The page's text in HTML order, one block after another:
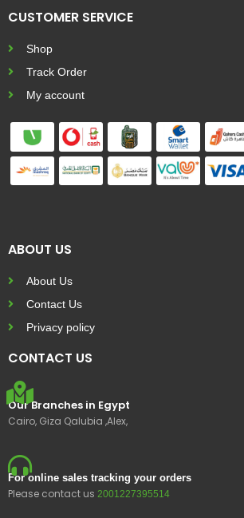
CUSTOMER SERVICE
Shop
Track Order
My account
ABOUT US
About Us
Contact Us
Privacy policy
CONTACT US
Our Branches in Egypt
Cairo, Giza Qalubia ,Alex,
For online sales tracking your orders
Please contact us 2001227395514